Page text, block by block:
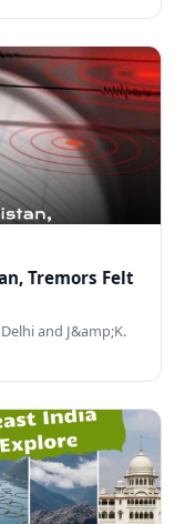
Tremors Felt
and J&amp;K.